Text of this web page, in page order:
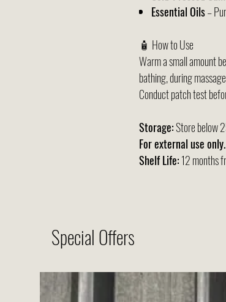
Essential Oils–
🧴 How to Use
Warm a small amount
bathing, during
Conduct patch test
Storage:Store below
For external use only.
Shelf Life:12 months
Special Offers